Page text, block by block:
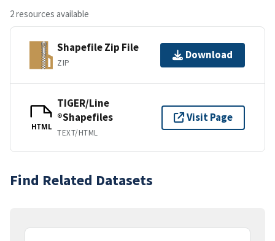
2 resources available
Shapefile Zip File
ZIP
Download
HTML
TIGER/Line
®Shapefiles
TEXT/HTML
Visit Page
Find Related Datasets